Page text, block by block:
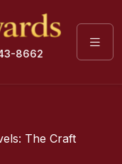
8662
The Craft